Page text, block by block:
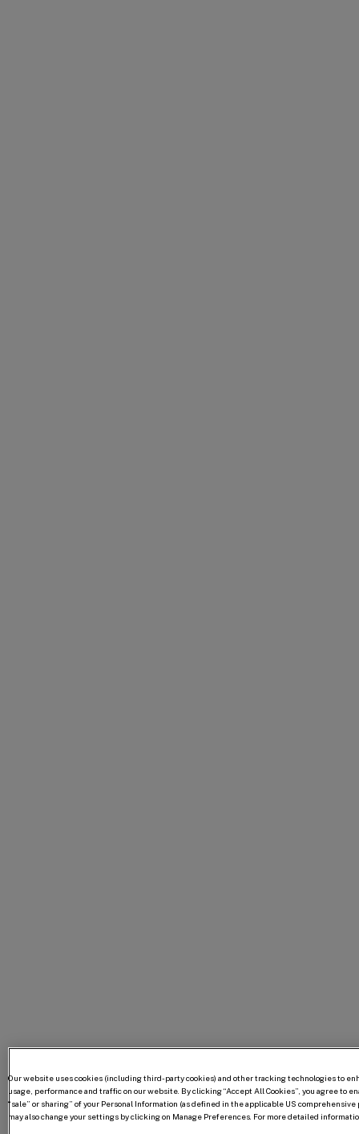
Our website uses cookies (including third-party cookies) and other tracking technologies to
usage, performance and traffic on our website. By clicking “Accept All Cookies”, you agree
“sale” or sharing” of your Personal Information (as defined in the applicable US
may also change your settings by clicking on Manage Preferences. For more detailed